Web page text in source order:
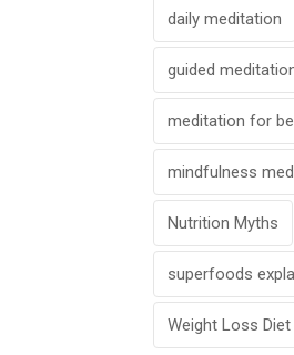
daily meditation
guided
meditation for
mindfulness
Nutrition Myths
superfoods
Weight Loss